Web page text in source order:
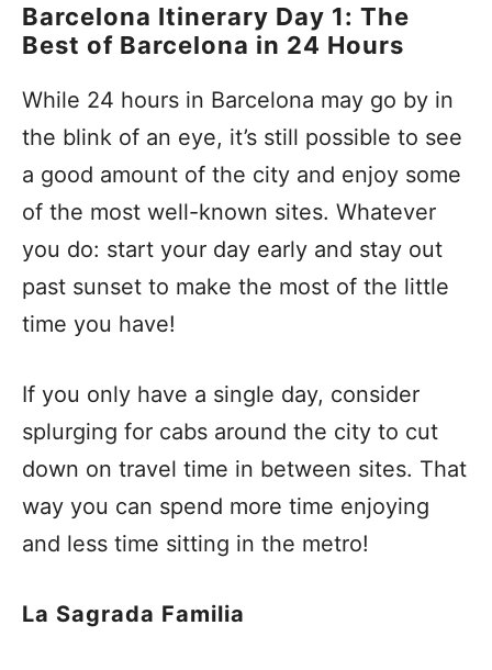
Barcelona Itinerary Day 1: The
Best of Barcelona in 24 Hours
While 24 hours in Barcelona may go by in
the blink of an eye, it’s still possible to see
a good amount of the city and enjoy some
of the most well-known sites. Whatever
you do: start your day early and stay out
past sunset to make the most of the little
time you have!
If you only have a single day, consider
splurging for cabs around the city to cut
down on travel time in between sites. That
way you can spend more time enjoying
and less time sitting in the metro!
La Sagrada Familia